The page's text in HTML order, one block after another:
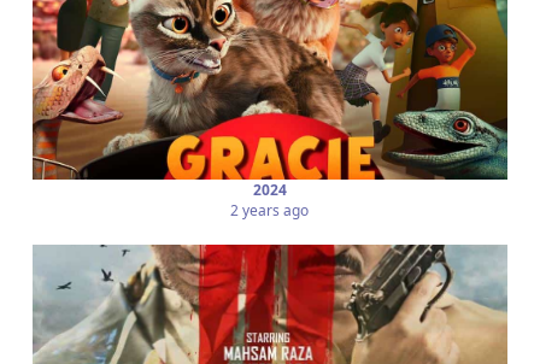
2024
2 years ago